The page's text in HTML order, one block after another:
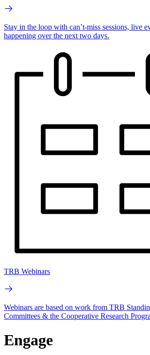
Stay in the loop with can’t-miss sessions, live
happening over the next two days.
TRB Webinars
Webinars are based on work from TRB
Committees & the Cooperative Research
Engage